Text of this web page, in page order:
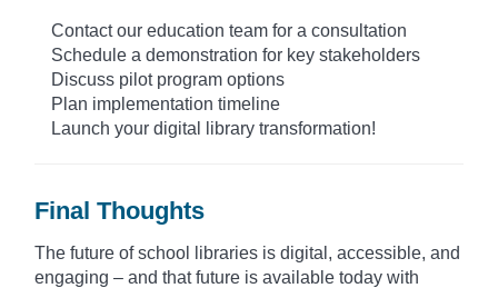
Contact our education team for a consultation
Schedule a demonstration for key stakeholders
Discuss pilot program options
Plan implementation timeline
Launch your digital library transformation!
Final Thoughts
The future of school libraries is digital, accessible, and
engaging – and that future is available today with